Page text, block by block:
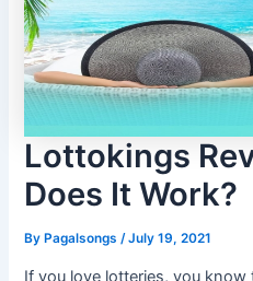
Lottokings
Does It Work?
ByPagalsongs /July 19, 2021
If you love lotteries, you